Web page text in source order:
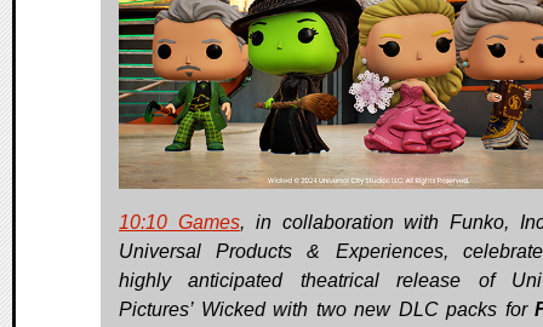
10:10 Games, in collaboration with Funko,
Universal Products & Experiences,
highly anticipated theatrical release of
Pictures’ Wicked with two new DLC packs for